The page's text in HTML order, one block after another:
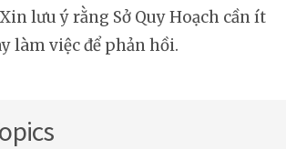
lưu ý rằng Sở Quy Hoạch cần ít
làm việc để phản hồi.